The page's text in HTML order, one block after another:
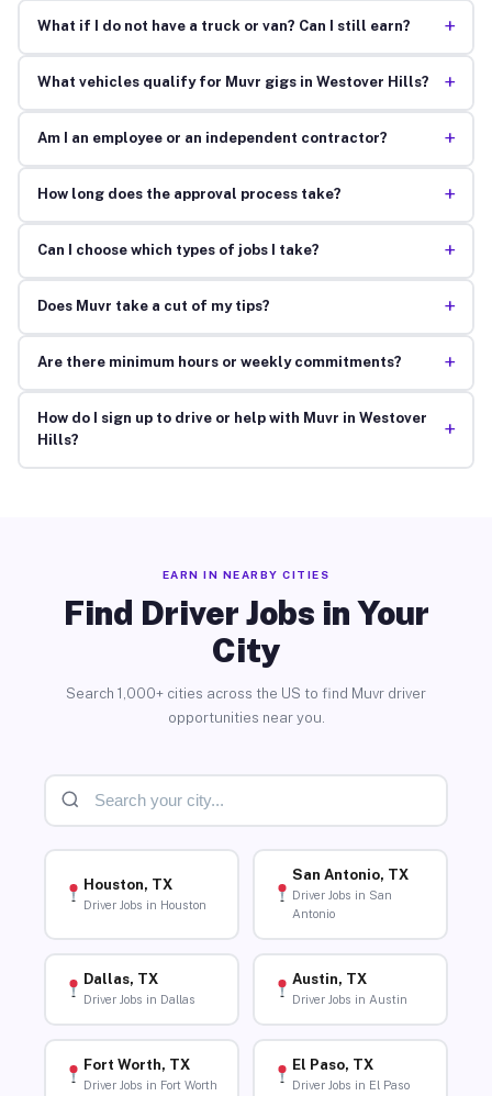
What if I do not have a truck or van? Can I still earn? +
What vehicles qualify for Muvr gigs in Westover Hills? +
Am I an employee or an independent contractor? +
How long does the approval process take? +
Can I choose which types of jobs I take? +
Does Muvr take a cut of my tips? +
Are there minimum hours or weekly commitments? +
How do I sign up to drive or help with Muvr in Westover
Hills?
+
EARN IN NEARBY CITIES
Find Driver Jobs in Your
City
Search 1,000+ cities across the US to find Muvr driver
opportunities near you.
Houston, TX
Driver Jobs in Houston
San Antonio, TX
Driver Jobs in San
Antonio
Dallas, TX
Driver Jobs in Dallas
Austin, TX
Driver Jobs in Austin
Fort Worth, TX
Driver Jobs in Fort Worth
El Paso, TX
Driver Jobs in El Paso